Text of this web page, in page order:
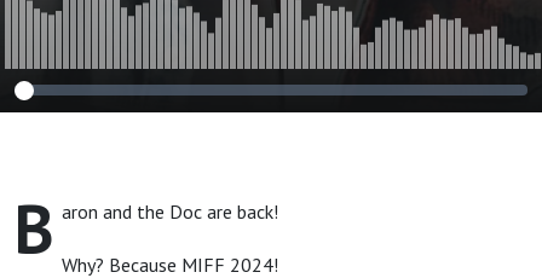
B aron and the Doc are back!
Why? Because MIFF 2024!